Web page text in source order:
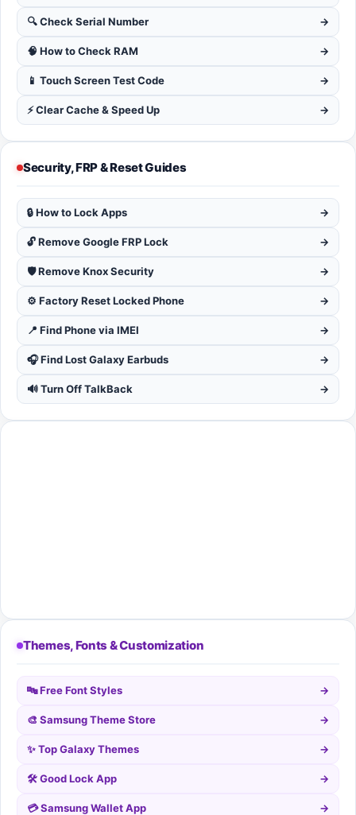
🔍 Check Serial Number →
🧠 How to Check RAM →
📱 Touch Screen Test Code →
⚡ Clear Cache & Speed Up →
Security, FRP & Reset Guides
🔒 How to Lock Apps →
🔓 Remove Google FRP Lock →
🛡️ Remove Knox Security →
⚙️ Factory Reset Locked Phone →
📍 Find Phone via IMEI →
🎧 Find Lost Galaxy Earbuds →
🔊 Turn Off TalkBack →
Themes, Fonts & Customization
🔤 Free Font Styles →
🎨 Samsung Theme Store →
✨ Top Galaxy Themes →
🛠️ Good Lock App →
💳 Samsung Wallet App →